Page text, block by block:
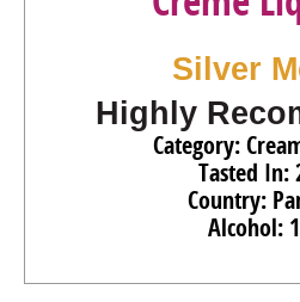
Silver
Highly
Category:
Tasted In:
Country:
Alcohol: